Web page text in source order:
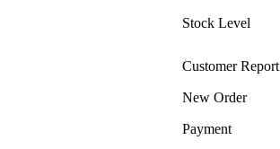
Stock Level
Customer Report
New Order
Payment